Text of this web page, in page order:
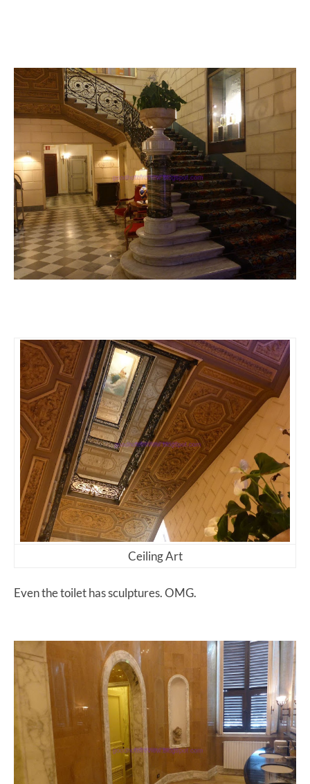
Ceiling Art
Even the toilet has sculptures. OMG.